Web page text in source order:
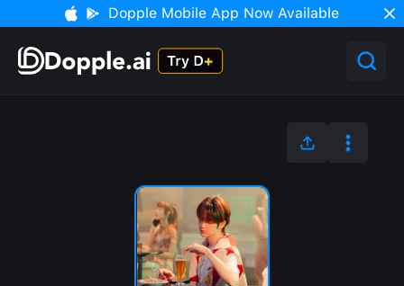
Dopple Mobile App Now Available